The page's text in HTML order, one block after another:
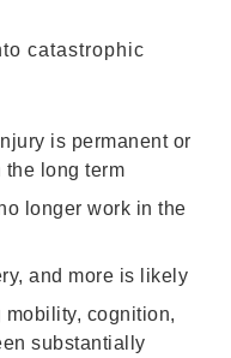
catastrophic
is permanent or
long term
longer work in the
and more is likely
cognition,
substantially